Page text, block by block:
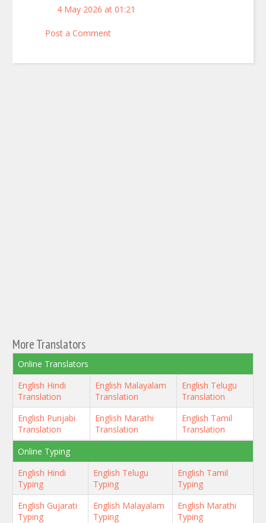
4 May 2026 at 01:21
Post a Comment
More Translators
Online Translators
English Hindi
Translation
English Malayalam
Translation
English Telugu
Translation
English Punjabi
Translation
English Marathi
Translation
English Tamil
Translation
Online Typing
English Hindi
Typing
English Telugu
Typing
English Tamil
Typing
English Gujarati
Typing
English Malayalam
Typing
English Marathi
Typing